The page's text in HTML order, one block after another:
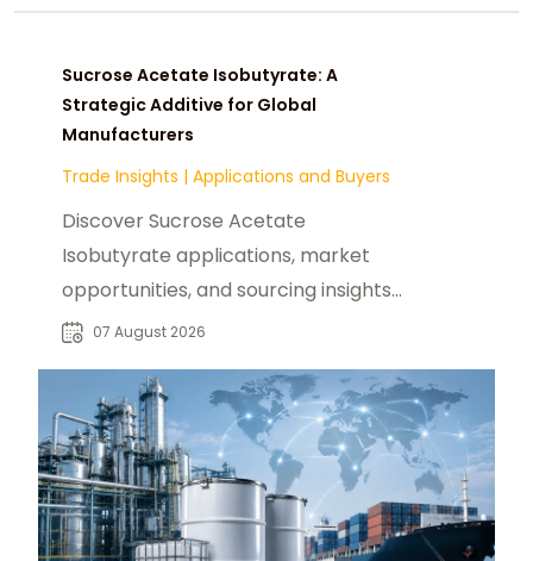
Sucrose Acetate Isobutyrate: A
Strategic Additive for Global
Manufacturers
Trade Insights | Applications and Buyers
Discover Sucrose Acetate
Isobutyrate applications, market
opportunities, and sourcing insights
for food, beverage, and industrial
07 August 2026